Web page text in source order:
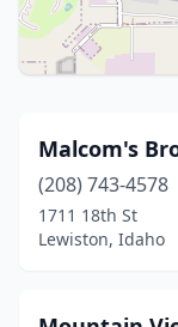
Malcom's
(208) 743-4578
1711 18th St
Lewiston, Idaho